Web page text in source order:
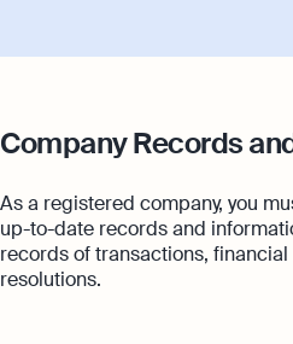
Company Records
As a registered company, you
up-to-date records and
records of transactions,
resolutions.